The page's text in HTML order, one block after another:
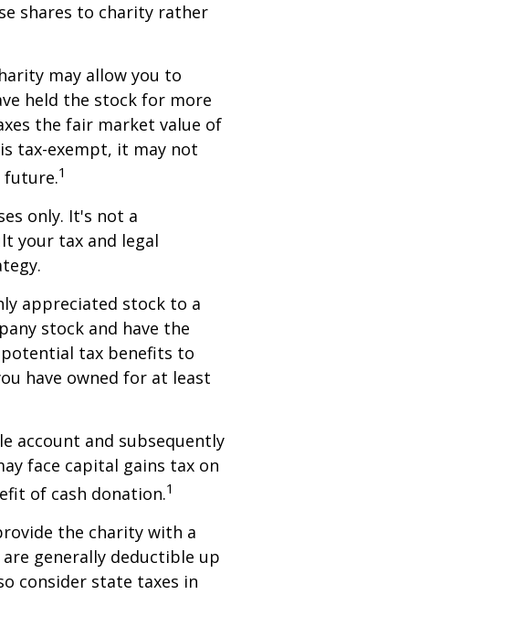
shares to charity rather
may allow you to
held the stock for more
the fair market value of
tax-exempt, it may not
future.1
only. It's not a
your tax and legal
appreciated stock to a
stock and have the
tax benefits to
have owned for at least
account and subsequently
face capital gains tax on
of cash donation.1
the charity with a
generally deductible up
consider state taxes in